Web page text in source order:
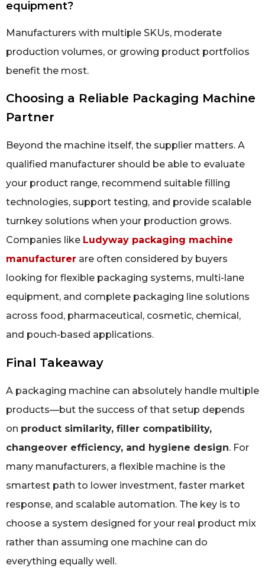
equipment?
Manufacturers with multiple SKUs, moderate
production volumes, or growing product portfolios
benefit the most.
Choosing a Reliable Packaging Machine
Partner
Beyond the machine itself, the supplier matters. A
qualified manufacturer should be able to evaluate
your product range, recommend suitable filling
technologies, support testing, and provide scalable
turnkey solutions when your production grows.
Companies like Ludyway packaging machine
manufacturer are often considered by buyers
looking for flexible packaging systems, multi-lane
equipment, and complete packaging line solutions
across food, pharmaceutical, cosmetic, chemical,
and pouch-based applications.
Final Takeaway
A packaging machine can absolutely handle multiple
products—but the success of that setup depends
on product similarity, filler compatibility,
changeover efficiency, and hygiene design. For
many manufacturers, a flexible machine is the
smartest path to lower investment, faster market
response, and scalable automation. The key is to
choose a system designed for your real product mix
rather than assuming one machine can do
everything equally well.